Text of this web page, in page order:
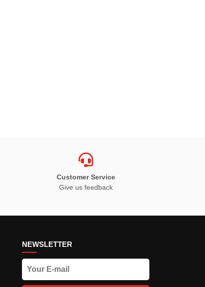
Customer Service
Give us feedback
NEWSLETTER